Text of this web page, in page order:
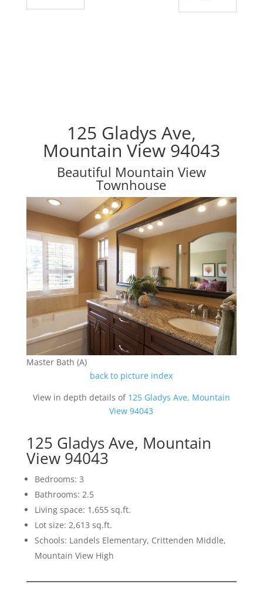
125 Gladys Ave,
Mountain View 94043
Beautiful Mountain View
Townhouse
Master Bath (A)
back to picture index
View in depth details of 125 Gladys Ave, Mountain
View 94043
125 Gladys Ave, Mountain
View 94043
Bedrooms: 3
Bathrooms: 2.5
Living space: 1,655 sq.ft.
Lot size: 2,613 sq.ft.
Schools: Landels Elementary, Crittenden Middle,
Mountain View High